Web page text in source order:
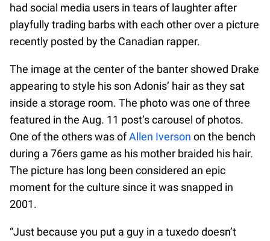
had social media users in tears of laughter after
playfully trading barbs with each other over a picture
recently posted by the Canadian rapper.
The image at the center of the banter showed Drake
appearing to style his son Adonis’ hair as they sat
inside a storage room. The photo was one of three
featured in the Aug. 11 post’s carousel of photos.
One of the others was ofAllen Iverson on the bench
during a 76ers game as his mother braided his hair.
The picture has long been considered an epic
moment for the culture since it was snapped in
2001.
“Just because you put a guy in a tuxedo doesn’t